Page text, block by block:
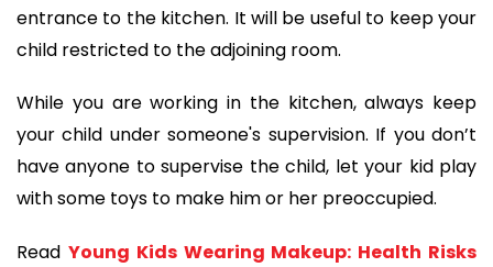
entrance to the kitchen. It will be useful to keep your
child restricted to the adjoining room.
While you are working in the kitchen, always keep
your child under someone's supervision. If you don’t
have anyone to supervise the child, let your kid play
with some toys to make him or her preoccupied.
Read Young Kids Wearing Makeup: Health Risks